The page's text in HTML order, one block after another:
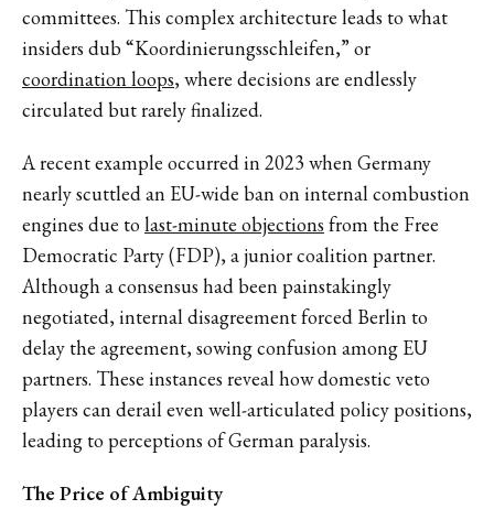
committees. This complex architecture leads to what
insiders dub “Koordinierungsschleifen,” or
coordination loops, where decisions are endlessly
circulated but rarely finalized.
A recent example occurred in 2023 when Germany
nearly scuttled an EU-wide ban on internal combustion
engines due tolast-minute objections from the Free
Democratic Party (FDP), a junior coalition partner.
Although a consensus had been painstakingly
negotiated, internal disagreement forced Berlin to
delay the agreement, sowing confusion among EU
partners. These instances reveal how domestic veto
players can derail even well-articulated policy positions,
leading to perceptions of German paralysis.
The Price of Ambiguity